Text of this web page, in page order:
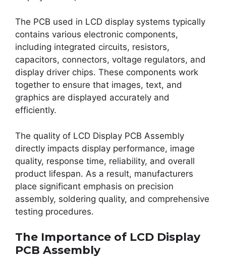
The PCB used in LCD display systems typically
contains various electronic components,
including integrated circuits, resistors,
capacitors, connectors, voltage regulators, and
display driver chips. These components work
together to ensure that images, text, and
graphics are displayed accurately and
efficiently.
The quality of LCD Display PCB Assembly
directly impacts display performance, image
quality, response time, reliability, and overall
product lifespan. As a result, manufacturers
place significant emphasis on precision
assembly, soldering quality, and comprehensive
testing procedures.
The Importance of LCD Display
PCB Assembly